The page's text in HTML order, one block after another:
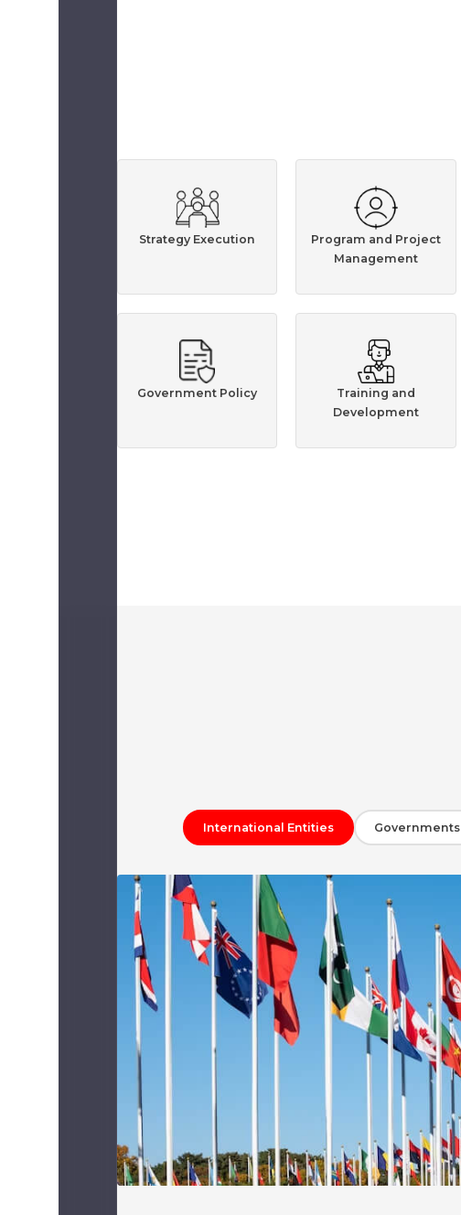
Strategy Execution
Program and Project
Management
Government Policy
Training and
Development
International Entities Governments